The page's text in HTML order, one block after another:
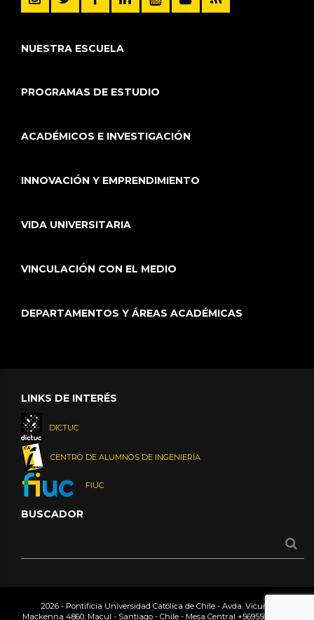
NUESTRA ESCUELA
PROGRAMAS DE ESTUDIO
ACADÉMICOS E INVESTIGACIÓN
INNOVACIÓN Y EMPRENDIMIENTO
VIDA UNIVERSITARIA
VINCULACIÓN CON EL MEDIO
DEPARTAMENTOS Y ÁREAS ACADÉMICAS
LINKS DE INTERÉS
DICTUC
CENTRO DE ALUMNOS DE INGENIERÍA
FIUC
BUSCADOR
2026 - Pontificia Universidad Católica de Chile - Avda. Vicuña
Mackenna 4860, Macul - Santiago - Chile - Mesa Central +56955042000